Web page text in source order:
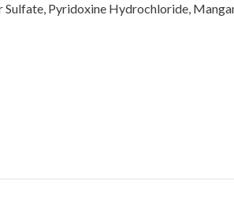
Pyridoxine Hydrochloride,